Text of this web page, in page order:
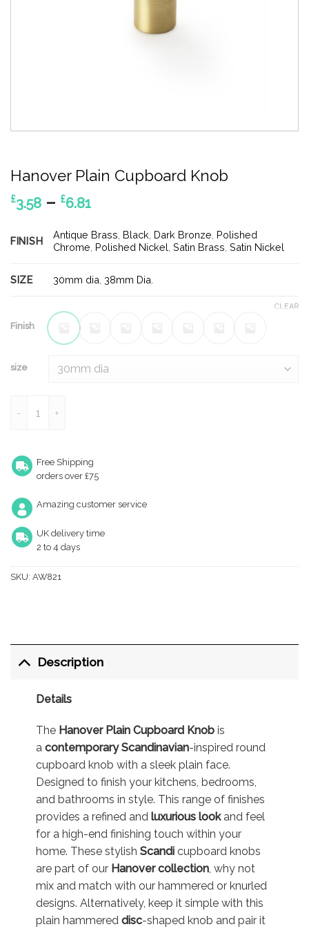
Hanover Plain Cupboard Knob
£3.58 – £6.81Price
£3.58
through
FINISH
Antique Brass Black Dark Bronze Polished
Chrome Polished Nickel ,Satin Brass ,Satin Nickel
SIZE 30mm dia 38mm Dia.
Finish
size
CLEAR
Free Shipping
orders over £75
Amazing customer service
UK delivery time
2 to 4 days
SKU: AW821
Description
Details
The Hanover Plain Cupboard Knobis
a contemporary Scandinavian-inspired round
cupboard knob with a sleek plain face.
Designed to finish your kitchens, bedrooms,
and bathrooms in style. This range of finishes
provides a refined and luxurious lookand feel
for a high-end finishing touch within your
home. These stylish Scandi cupboard knobs
are part of our Hanover collection, why not
mix and match with our hammered or knurled
designs. Alternatively, keep it simple with this
plain hammered disc-shaped knob and pair it